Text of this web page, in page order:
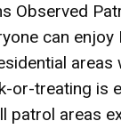
Observed
can enjoy
areas
or-treating is
patrol areas